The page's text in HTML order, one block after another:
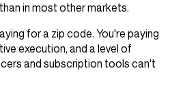
in most other markets.
for a zip code. You're paying
execution, and a level of
and subscription tools can't